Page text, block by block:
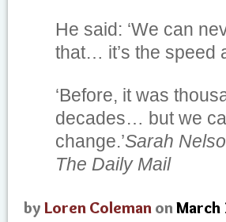
He said: ‘We can
that… it’s the speed
‘Before, it was
decades… but we
change.’Sarah
The Daily Mail
by Loren Coleman onMarch